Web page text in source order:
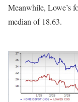
Meanwhile, Lowe’s
median of 18.63.